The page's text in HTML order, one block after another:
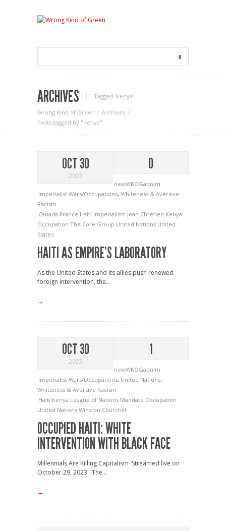
ARCHIVES Tagged ‘Kenya‘
Wrong Kind of Green
Archives
Posts tagged by "Kenya"
OCT 30
2023
0
newWKOGadnim
Imperialist Wars/Occupations, Whiteness & Aversive
Racism
Canada France Haiti Imperialism Jean Chrétien Kenya
Occupation The Core Group United Nations United
States
HAITI AS EMPIRE’S LABORATORY
As the United States and its allies push renewed
foreign intervention, the...
→
OCT 30
2023
1
newWKOGadnim
Imperialist Wars/Occupations, United Nations,
Whiteness & Aversive Racism
Haiti Kenya League of Nations Mandate Occupation
United Nations Winston Churchill
OCCUPIED HAITI: WHITE
INTERVENTION WITH BLACK FACE
Millennials Are Killing Capitalism Streamed live on
October 29, 2023 The...
→